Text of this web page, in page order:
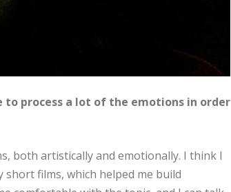
process a lot of the emotions in order
both artistically and emotionally. I think I
films, which helped me build